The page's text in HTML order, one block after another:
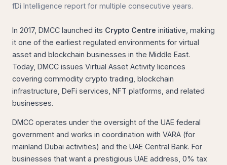
fDi Intelligence report for multiple consecutive years.
In 2017, DMCC launched its Crypto Centre initiative, making
it one of the earliest regulated environments for virtual
asset and blockchain businesses in the Middle East.
Today, DMCC issues Virtual Asset Activity licences
covering commodity crypto trading, blockchain
infrastructure, DeFi services, NFT platforms, and related
businesses.
DMCC operates under the oversight of the UAE federal
government and works in coordination with VARA (for
mainland Dubai activities) and the UAE Central Bank. For
businesses that want a prestigious UAE address, 0% tax